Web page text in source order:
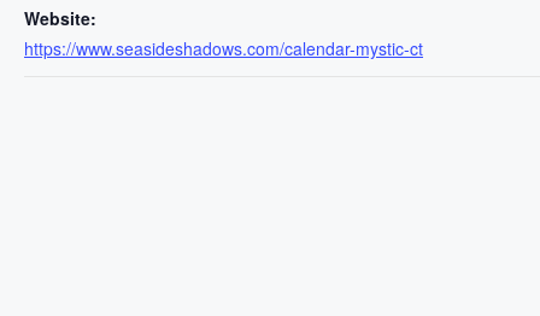
Website:
https://www.seasideshadows.com/calendar-mystic-ct